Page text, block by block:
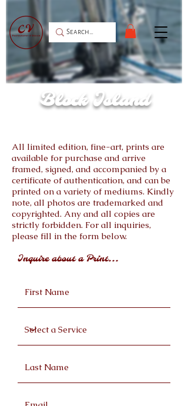
Block Island
All limited edition, fine-art, prints are
available for purchase and arrive
framed, signed, and accompanied by a
certificate of authentication, and can be
printed on a variety of mediums. Kindly
note, all photos are trademarked and
copyrighted. Any and all copies are
strictly forbidden. For all inquiries,
please fill in the form below.
Inquire about a Print...